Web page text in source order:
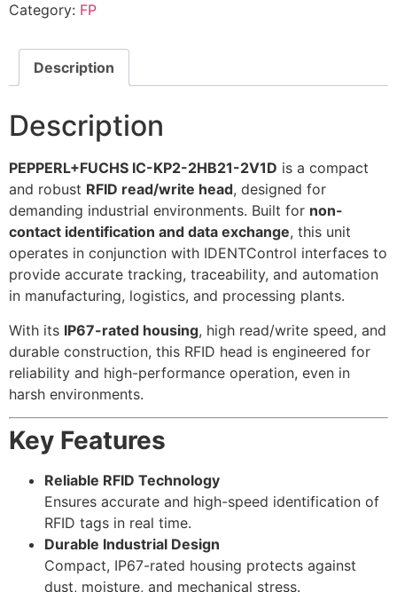
Category: FP
Description
Description
PEPPERL+FUCHS IC-KP2-2HB21-2V1D is a compact
and robust RFID read/write head, designed for
demanding industrial environments. Built for non-
contact identification and data exchange, this unit
operates in conjunction with IDENTControl interfaces to
provide accurate tracking, traceability, and automation
in manufacturing, logistics, and processing plants.
With its IP67-rated housing, high read/write speed, and
durable construction, this RFID head is engineered for
reliability and high-performance operation, even in
harsh environments.
Key Features
Reliable RFID Technology
Ensures accurate and high-speed identification of
RFID tags in real time.
Durable Industrial Design
Compact, IP67-rated housing protects against
dust, moisture, and mechanical stress.